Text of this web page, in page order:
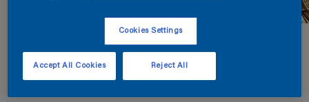
Cookies Settings
Reject All
Accept All Cookies